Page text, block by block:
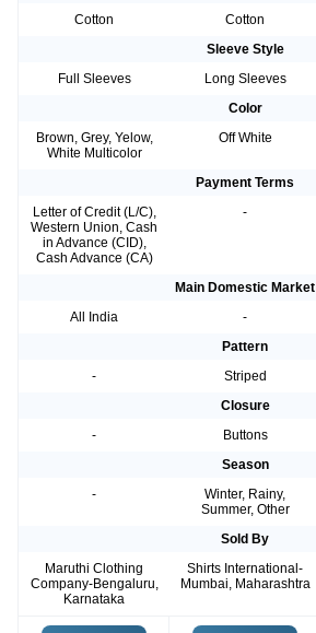
Cotton
Cotton
Sleeve Style
Full Sleeves
Long Sleeves
Color
Brown, Grey, Yelow,
White Multicolor
Off White
Payment Terms
Letter of Credit (L/C),
Western Union, Cash
in Advance (CID),
Cash Advance (CA)
-
Main Domestic Market
All India
-
Pattern
-
Striped
Closure
-
Buttons
Season
-
Winter, Rainy,
Summer, Other
Sold By
Maruthi Clothing
Company-Bengaluru,
Karnataka
Shirts International-
Mumbai, Maharashtra